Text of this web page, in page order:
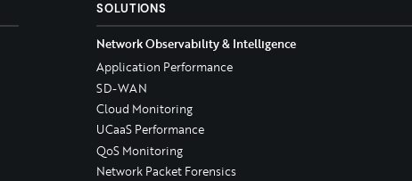
SOLUTIONS
Network Observability & Intelligence
Application Performance
SD-WAN
Cloud Monitoring
UCaaS Performance
QoS Monitoring
Network Packet Forensics